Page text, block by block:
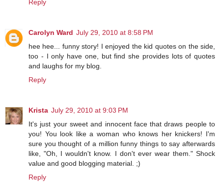
Reply
Carolyn Ward July 29, 2010 at 8:58 PM
hee hee... funny story! I enjoyed the kid quotes on the side,
too - I only have one, but find she provides lots of quotes
and laughs for my blog.
Reply
Krista July 29, 2010 at 9:03 PM
It's just your sweet and innocent face that draws people to
you! You look like a woman who knows her knickers! I'm
sure you thought of a million funny things to say afterwards
like, "Oh, I wouldn't know. I don't ever wear them." Shock
value and good blogging material. ;)
Reply